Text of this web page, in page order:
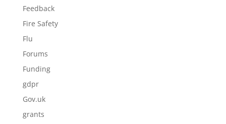
Feedback
Fire Safety
Flu
Forums
Funding
gdpr
Gov.uk
grants